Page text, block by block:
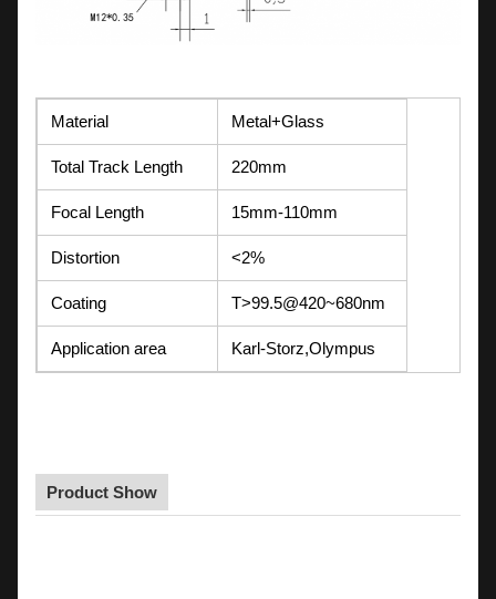
Material Metal+Glass
Total Track Length 220mm
Focal Length 15mm-110mm
Distortion <2%
Coating T>99.5@420~680nm
Application area Karl-Storz,Olympus
Product Show